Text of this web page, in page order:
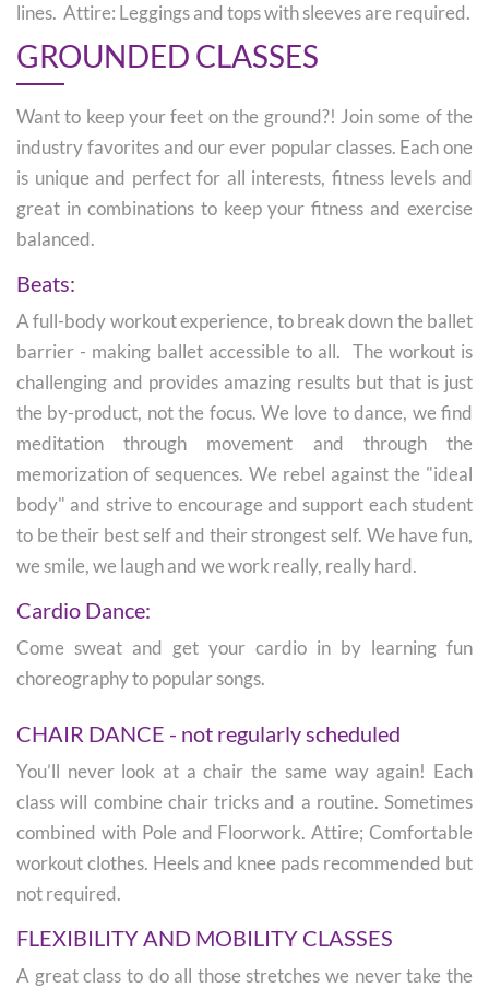
lines. Attire: Leggings and tops with sleeves are required.
GROUNDED CLASSES
Want to keep your feet on the ground?! Join some of the
industry favorites and our ever popular classes. Each one
is unique and perfect for all interests, fitness levels and
great in combinations to keep your fitness and exercise
balanced.
Beats:
A full-body workout experience, to break down the ballet
barrier - making ballet accessible to all. The workout is
challenging and provides amazing results but that is just
the by-product, not the focus. We love to dance, we find
meditation through movement and through the
memorization of sequences. We rebel against the "ideal
body" and strive to encourage and support each student
to be their best self and their strongest self. We have fun,
we smile, we laugh and we work really, really hard.
Cardio Dance:
Come sweat and get your cardio in by learning fun
choreography to popular songs.
CHAIR DANCE - not regularly scheduled
You’ll never look at a chair the same way again! Each
class will combine chair tricks and a routine. Sometimes
combined with Pole and Floorwork. Attire; Comfortable
workout clothes. Heels and knee pads recommended but
not required.
FLEXIBILITY AND MOBILITY CLASSES
A great class to do all those stretches we never take the